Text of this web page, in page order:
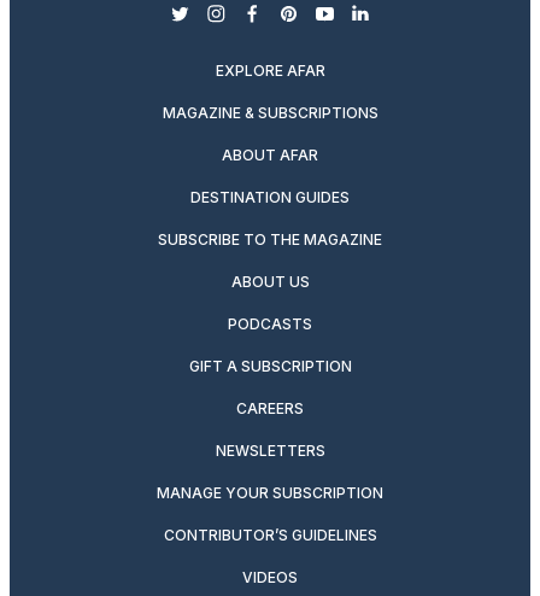
twitterinstagram
facebook
pinterest
youtubelinkedin
EXPLORE AFAR
MAGAZINE & SUBSCRIPTIONS
ABOUT AFAR
DESTINATION GUIDES
SUBSCRIBE TO THE MAGAZINE
ABOUT US
PODCASTS
GIFT A SUBSCRIPTION
CAREERS
NEWSLETTERS
MANAGE YOUR SUBSCRIPTION
CONTRIBUTOR’S GUIDELINES
VIDEOS